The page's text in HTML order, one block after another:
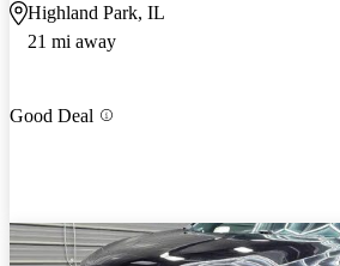
Highland Park, IL
21 mi away
Good Deal